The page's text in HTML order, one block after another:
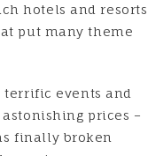
hotels and resorts
put many theme
terrific events and
prices –
finally broken